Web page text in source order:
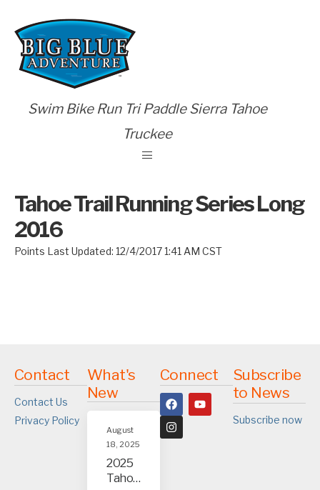
Swim Bike Run Tri Paddle Sierra Tahoe
Truckee
Tahoe Trail Running Series Long
2016
Points Last Updated: 12/4/2017 1:41 AM CST
Contact
Contact Us
Privacy Policy
What's
New
August
18, 2025
2025
Tahoe
Connect
Subscribe
to News
Subscribe now